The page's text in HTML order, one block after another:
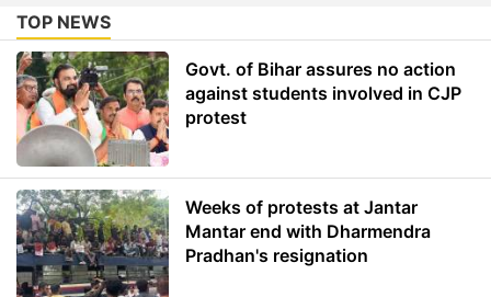
TOP NEWS
Govt. of Bihar assures no action
against students involved in CJP
protest
Weeks of protests at Jantar
Mantar end with Dharmendra
Pradhan's resignation